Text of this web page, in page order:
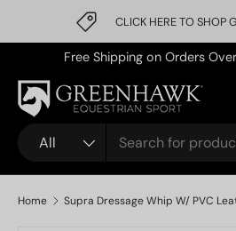
Skip to content
CLICK HERE TO SHOP
Free Shipping on Orders
All
Home Supra Dressage Whip W/ PVC